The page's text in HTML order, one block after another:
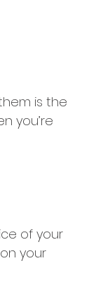
is the
you’re
of your
your